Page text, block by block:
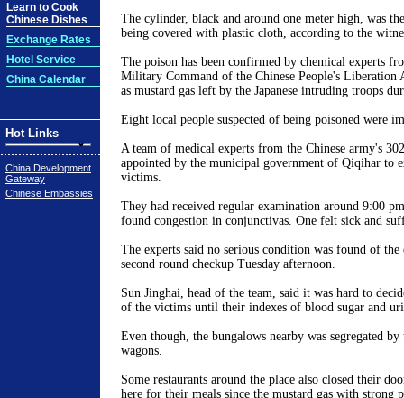
Learn to Cook
Chinese Dishes
Exchange Rates
Hotel Service
China Calendar
Hot Links
China Development
Gateway
Chinese Embassies
The cylinder, black and around one meter high, was
being covered with plastic cloth, according to the
The poison has been confirmed by chemical experts
Military Command of the Chinese People's Liberation
as mustard gas left by the Japanese intruding troops
Eight local people suspected of being poisoned were
A team of medical experts from the Chinese army's
appointed by the municipal government of Qiqihar to
victims.
They had received regular examination around 9:00
found congestion in conjunctivas. One felt sick and
The experts said no serious condition was found of
second round checkup Tuesday afternoon.
Sun Jinghai, head of the team, said it was hard to
of the victims until their indexes of blood sugar and
Even though, the bungalows nearby was segregated
wagons.
Some restaurants around the place also closed their
here for their meals since the mustard gas with strong